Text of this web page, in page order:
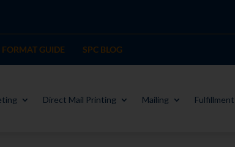
GUIDE SPC BLOG
Direct Mail Printing Mailing Fulfillment